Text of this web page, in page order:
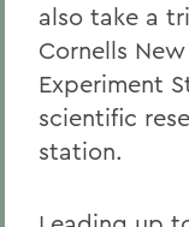
also take a
Cornells
Experiment
scientific
station.